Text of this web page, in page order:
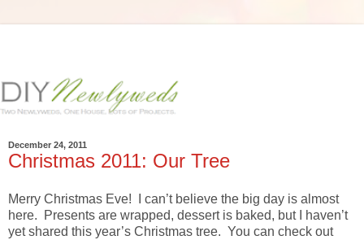
December 24, 2011
Christmas 2011: Our Tree
Merry Christmas Eve! I can’t believe the big day is almost
here. Presents are wrapped, dessert is baked, but I haven’t
yet shared this year’s Christmas tree. You can check out